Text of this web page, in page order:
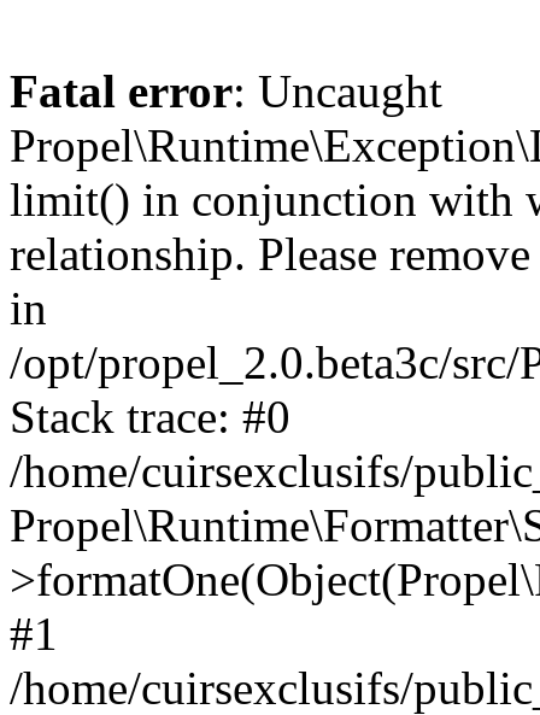
Fatal error: Uncaught
limit() in conjunction with
relationship. Please
in
/opt/propel_2.0.beta3c/
Stack trace: #0
/home/cuirsexclusifs/
#1
/home/cuirsexclusifs/